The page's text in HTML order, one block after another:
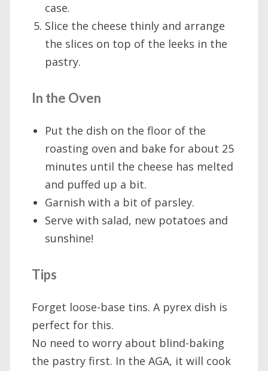
case.
Slice the cheese thinly and arrange
the slices on top of the leeks in the
pastry.
In the Oven
Put the dish on the floor of the
roasting oven and bake for about 25
minutes until the cheese has melted
and puffed up a bit.
Garnish with a bit of parsley.
Serve with salad, new potatoes and
sunshine!
Tips
Forget loose-base tins. A pyrex dish is
perfect for this.
No need to worry about blind-baking
the pastry first. In the AGA, it will cook